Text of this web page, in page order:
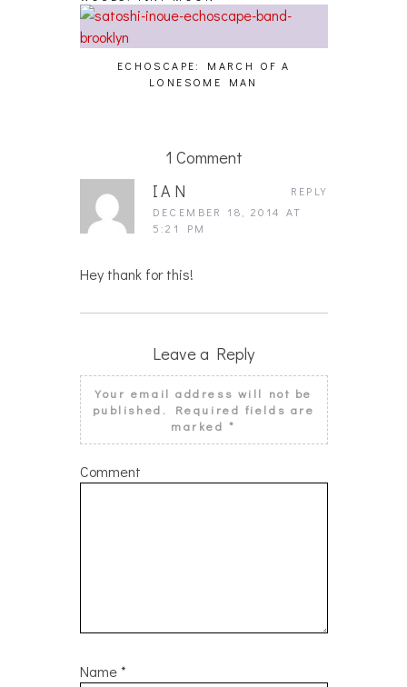
ECHOSCAPE: MARCH OF A
LONESOME MAN
1 Comment
IAN
DECEMBER 18, 2014 AT
5:21 PM
Hey thank for this!
REPLY
Leave a Reply
Your email address will not be
published.
Required fields are
marked*
Comment
Name*